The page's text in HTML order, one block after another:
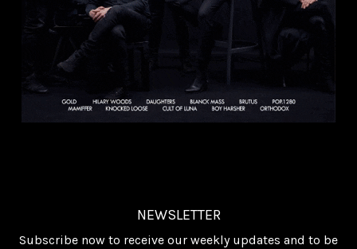
NEWSLETTER
Subscribe now to receive our weekly updates and to be